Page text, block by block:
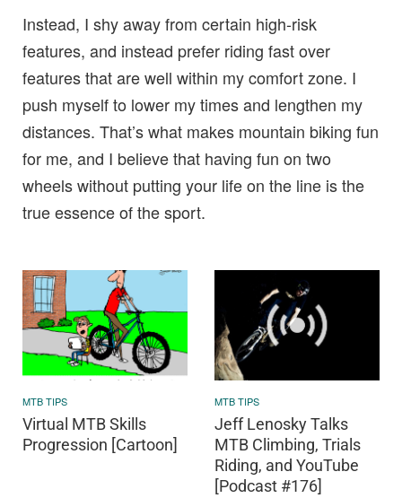
Instead, I shy away from certain high-risk
features, and instead prefer riding fast over
features that are well within my comfort zone. I
push myself to lower my times and lengthen my
distances. That’s what makes mountain biking fun
for me, and I believe that having fun on two
wheels without putting your life on the line is the
true essence of the sport.
MTB TIPS
Virtual MTB Skills
Progression [Cartoon]
MTB TIPS
Jeff Lenosky Talks
MTB Climbing, Trials
Riding, and YouTube
[Podcast #176]